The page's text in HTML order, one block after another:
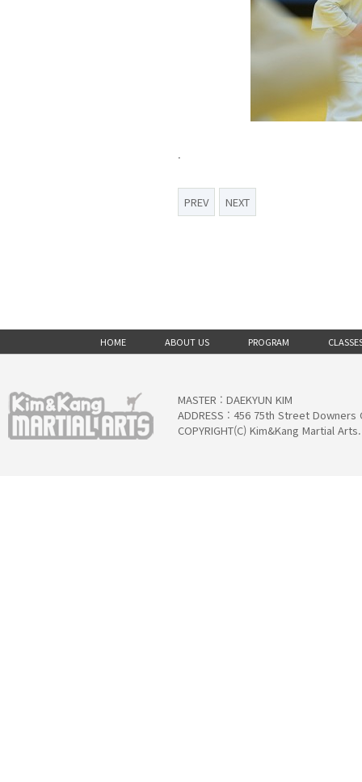
.
PREV NEXT
HOME ABOUT US PROGRAM
MASTER : DAEKYUN KIM
ADDRESS : 456 75th Street
COPYRIGHT(C) Kim&Kang Martial Arts.